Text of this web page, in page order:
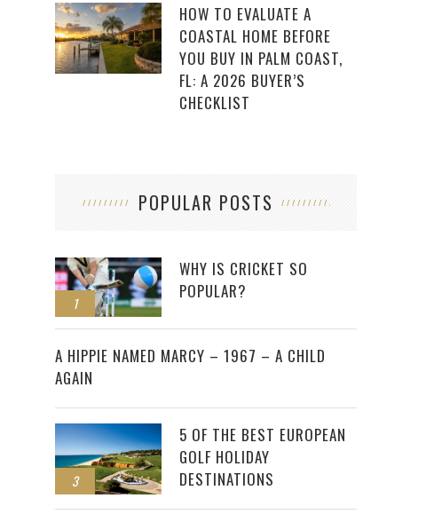
HOW TO EVALUATE A
COASTAL HOME BEFORE
YOU BUY IN PALM COAST,
FL: A 2026 BUYER’S
CHECKLIST
POPULAR POSTS
1
WHY IS CRICKET SO
POPULAR?
2
A HIPPIE NAMED MARCY – 1967 – A CHILD
AGAIN
3
5 OF THE BEST EUROPEAN
GOLF HOLIDAY
DESTINATIONS